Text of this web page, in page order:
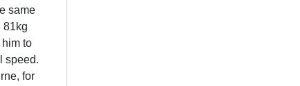
same
81kg
to
speed.
for